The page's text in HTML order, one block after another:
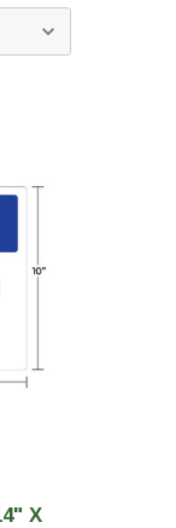
X